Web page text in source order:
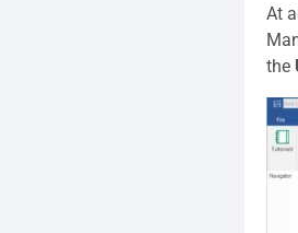
At
the